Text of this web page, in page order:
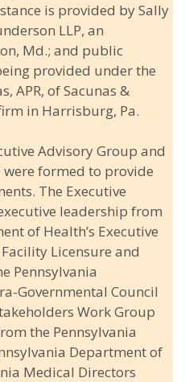
is provided by Sally
LLP, an
Md.; and public
provided under the
APR, of Sacunas &
in Harrisburg, Pa.
Advisory Group and
formed to provide
The Executive
leadership from
of Health’s Executive
Licensure and
Pennsylvania
Governmental Council
Work Group
the Pennsylvania
Department of
Medical Directors